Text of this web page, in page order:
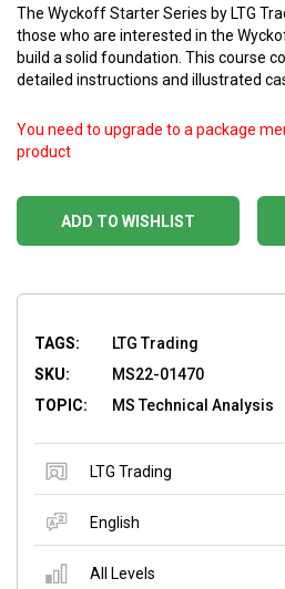
The Wyckoff Starter Series by LTG
those who are interested in the
build a solid foundation. This course
detailed instructions and illustrated
ADD TO WISHLIST
You need to upgrade to a package
product
TAGS:
LTG Trading
SKU:
MS22-01470
TOPIC:
MS Technical Analysis
LTG Trading
English
All Levels